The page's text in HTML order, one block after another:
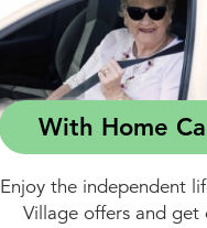
With Home
Enjoy the independent
Village offers and get